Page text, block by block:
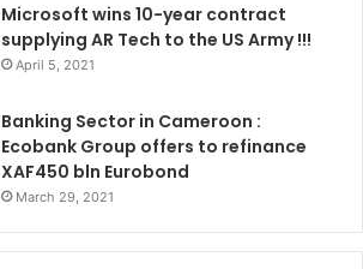
Microsoft wins 10-year contract
supplying AR Tech to the US Army !!!
April 5, 2021
Banking Sector in Cameroon :
Ecobank Group offers to refinance
XAF450 bln Eurobond
March 29, 2021